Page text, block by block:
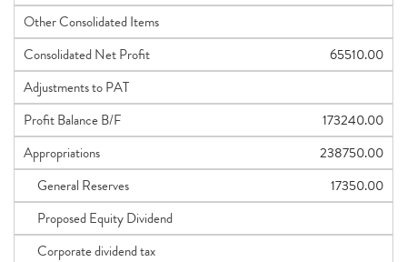
Other Consolidated Items
Consolidated Net Profit
65510.00
Adjustments to PAT
Profit Balance B/F
173240.00
Appropriations
238750.00
General Reserves
17350.00
Proposed Equity Dividend
Corporate dividend tax